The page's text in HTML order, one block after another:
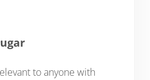
to anyone with